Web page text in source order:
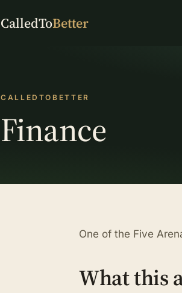
CalledToBetter
CALLEDTOBETTER
Finance
One of the Five
What this